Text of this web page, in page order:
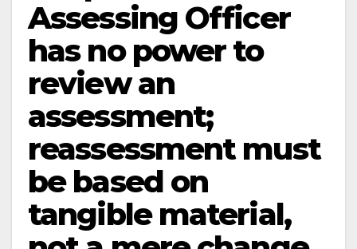
Assessing Officer
has no power to
review an
assessment;
reassessment must
be based on
tangible material,